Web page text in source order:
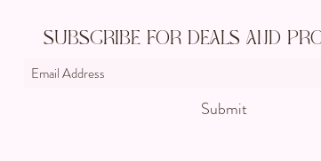
Subscribe For Deals and
Submit